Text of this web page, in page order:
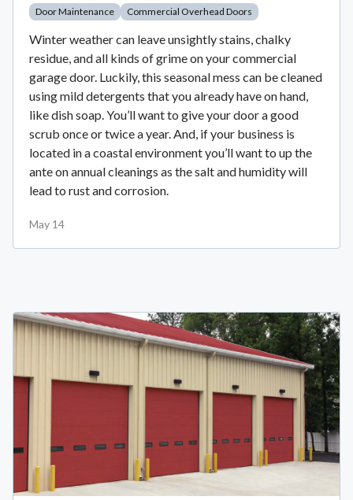
Door Maintenance Commercial Overhead Doors
Winter weather can leave unsightly stains, chalky
residue, and all kinds of grime on your commercial
garage door. Luckily, this seasonal mess can be cleaned
using mild detergents that you already have on hand,
like dish soap. You’ll want to give your door a good
scrub once or twice a year. And, if your business is
located in a coastal environment you’ll want to up the
ante on annual cleanings as the salt and humidity will
lead to rust and corrosion.
May 14